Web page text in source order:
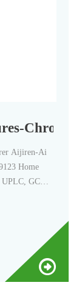
Aijiren-Ai
Home
GC